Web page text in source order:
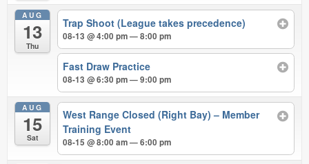
AUG
13
Thu
Trap Shoot (League takes precedence)
08-13 @ 4:00 pm — 8:00 pm
Fast Draw Practice
08-13 @ 6:30 pm — 9:00 pm
AUG
15
Sat
West Range Closed (Right Bay) – Member
Training Event
08-15 @ 8:00 am — 6:00 pm